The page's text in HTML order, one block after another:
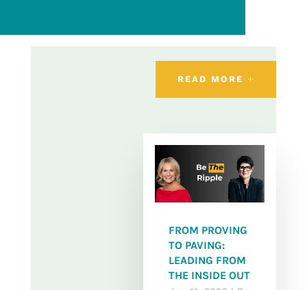
READ MORE
FROM PROVING
TO PAVING:
LEADING FROM
THE INSIDE OUT